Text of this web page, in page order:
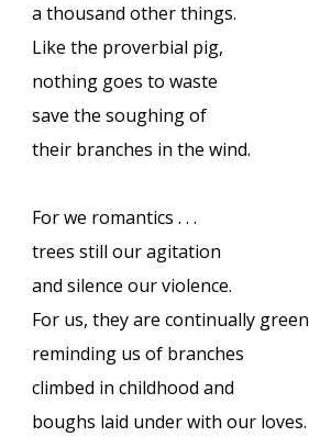
a thousand other things.
Like the proverbial pig,
nothing goes to waste
save the soughing of
their branches in the wind.
For we romantics . . .
trees still our agitation
and silence our violence.
For us, they are continually green
reminding us of branches
climbed in childhood and
boughs laid under with our loves.